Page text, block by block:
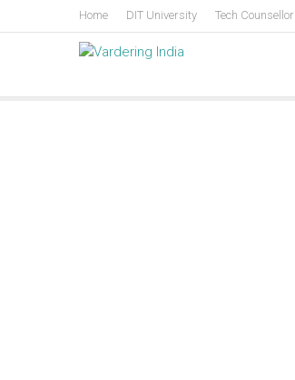
to
Home DIT University Tech Counsellor
Vardering India